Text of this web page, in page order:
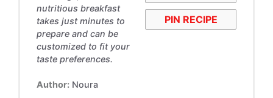
PIN RECIPE
nutritious breakfast
takes just minutes to
prepare and can be
customized to fit your
taste preferences.
Author: Noura